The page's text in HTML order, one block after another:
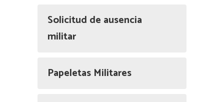
Solicitud de ausencia
militar
Papeletas Militares